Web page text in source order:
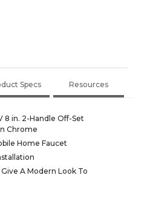
Specs Resources
8 in. 2-Handle Off-Set
Chrome
Home Faucet
A Modern Look To